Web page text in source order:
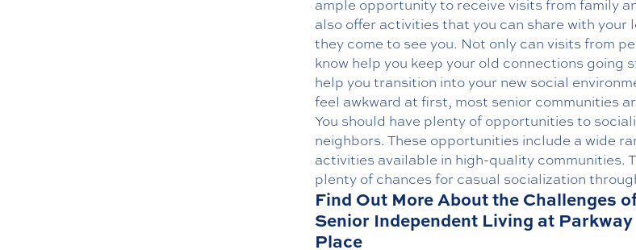
ample opportunity to receive visits from family
also offer activities that you can share with your
they come to see you. Not only can visits from
know help you keep your old connections going
help you transition into your new social
feel awkward at first, most senior communities
You should have plenty of opportunities to
neighbors. These opportunities include a wide
activities available in high-quality communities.
plenty of chances for casual socialization
Find Out More About the Challenges
Senior Independent Living at Parkway
Place